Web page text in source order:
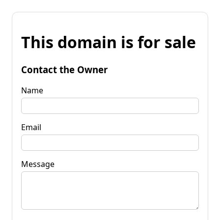
This domain is for sale
Contact the Owner
Name
Email
Message